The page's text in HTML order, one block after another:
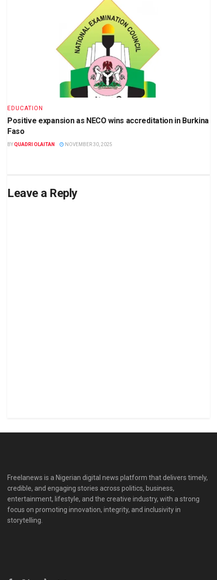
EDUCATION
Positive expansion as NECO wins accreditation in Burkina
Faso
BYQUADRI OLAITAN NOVEMBER 30, 2025
Leave a Reply
Freelanews is a Nigerian digital news platform that delivers timely,
credible, and engaging stories across politics, business,
entertainment, lifestyle, and the creative industry, with a strong
focus on promoting innovation, integrity, and inclusivity in
storytelling.